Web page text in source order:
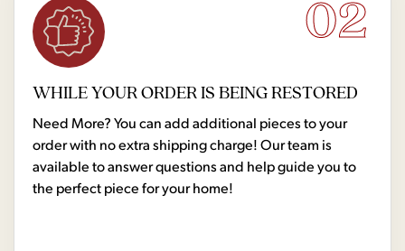
02
WHILE YOUR ORDER IS BEING RESTORED
Need More? You can add additional pieces to your
order with no extra shipping charge! Our team is
available to answer questions and help guide you to
the perfect piece for your home!